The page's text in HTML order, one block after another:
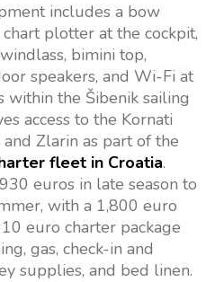
includes a bow
plotter at the cockpit,
bimini top,
speakers, and Wi-Fi at
within the Šibenik sailing
access to the Kornati
Zlarin as part of the
fleet in Croatia.
euros in late season to
with a 1,800 euro
euro charter package
gas, check-in and
supplies, and bed linen.